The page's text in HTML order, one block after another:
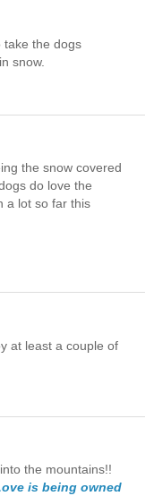
take the dogs
snow.
the snow covered
do love the
a lot so far this
at least a couple of
the mountains!!
is being owned